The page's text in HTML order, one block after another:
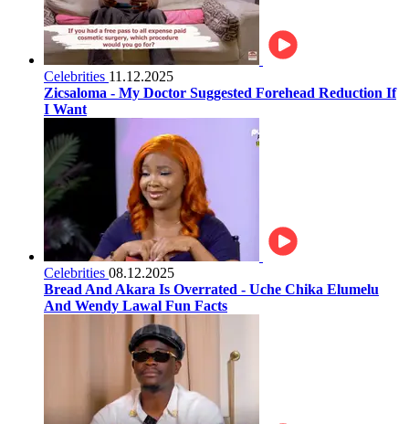
Celebrities 11.12.2025
Zicsaloma - My Doctor Suggested Forehead Reduction If
I Want
Celebrities 08.12.2025
Bread And Akara Is Overrated - Uche Chika Elumelu
And Wendy Lawal Fun Facts